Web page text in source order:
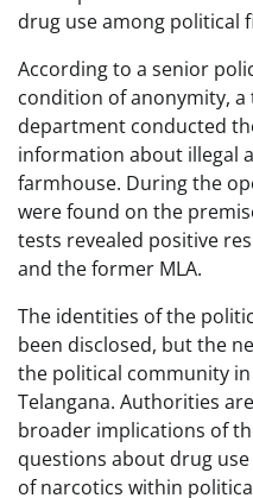
drug use among political
According to a senior
condition of anonymity,
department conducted
information about illegal
farmhouse. During the
were found on the
tests revealed positive
and the former MLA.
The identities of the
been disclosed, but the
the political community
Telangana. Authorities
broader implications of
questions about drug
of narcotics within